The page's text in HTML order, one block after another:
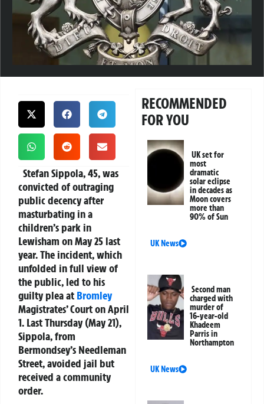
Stefan Sippola, 45, was
convicted of outraging
public decency after
masturbating in a
children’s park in
Lewisham on May 25 last
year. The incident, which
unfolded in full view of
the public, led to his
guilty plea at Bromley
Magistrates’ Court on April
1. Last Thursday (May 21),
Sippola, from
Bermondsey’s Needleman
Street, avoided jail but
received a community
order.
RECOMMENDED
FOR YOU
UK set for
most
dramatic
solar eclipse
in decades as
Moon covers
more than
90% of Sun
UK News
Second man
charged with
murder of
16-year-old
Khadeem
Parris in
Northampton
UK News